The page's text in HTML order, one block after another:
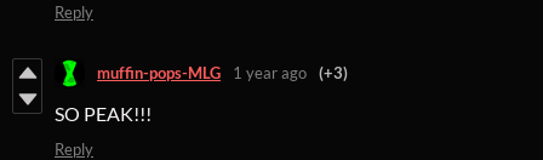
Reply
muffin-pops-MLG 1 year ago (+3)
SO PEAK!!!
Reply